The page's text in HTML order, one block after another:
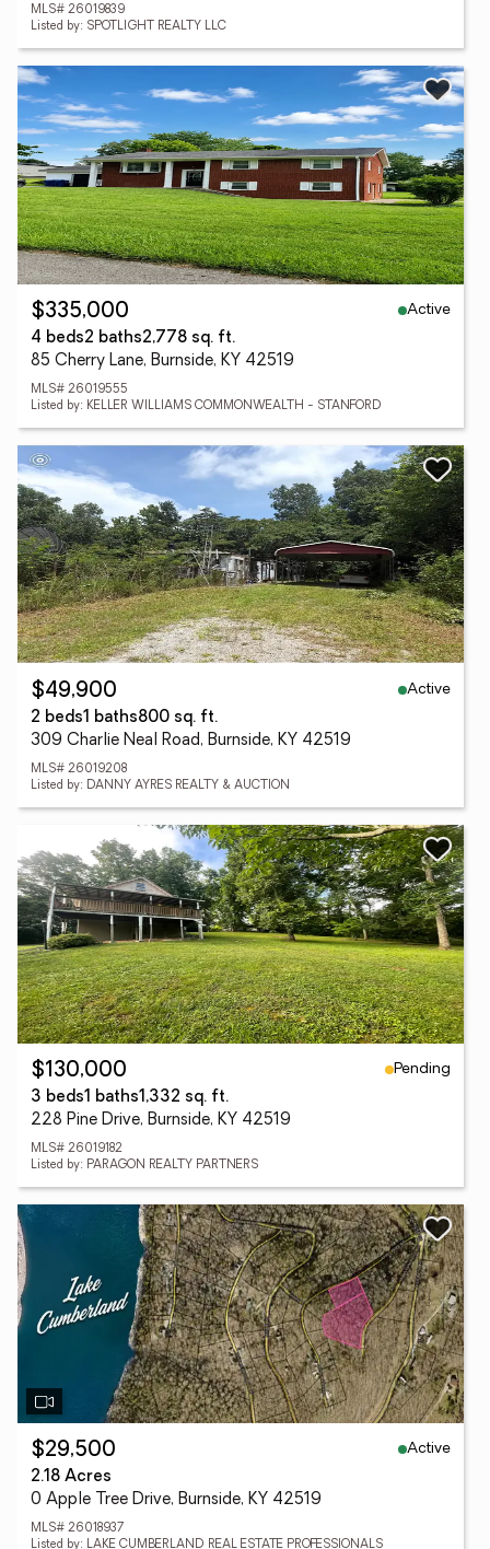
MLS# 26019839
Listed by: SPOTLIGHT REALTY LLC
$335,000
Active
4 beds2 baths2,778 sq. ft.
85 Cherry Lane, Burnside, KY 42519
MLS# 26019555
Listed by: KELLER WILLIAMS COMMONWEALTH - STANFORD
$49,900
Active
2 beds1 baths800 sq. ft.
309 Charlie Neal Road, Burnside, KY 42519
MLS# 26019208
Listed by: DANNY AYRES REALTY & AUCTION
$130,000
Pending
3 beds1 baths1,332 sq. ft.
228 Pine Drive, Burnside, KY 42519
MLS# 26019182
Listed by: PARAGON REALTY PARTNERS
$29,500
Active
2.18 Acres
0 Apple Tree Drive, Burnside, KY 42519
MLS# 26018937
Listed by: LAKE CUMBERLAND REAL ESTATE PROFESSIONALS